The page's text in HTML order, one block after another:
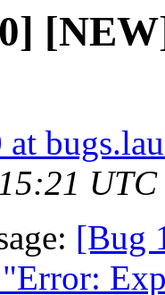
at
[Bug